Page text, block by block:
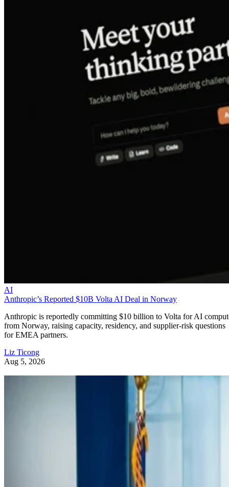
AI
Anthropic’s Reported $10B Volta AI Deal in Norway
Anthropic is reportedly committing $10 billion to Volta for AI
from Norway, raising capacity, residency, and supplier-risk questions
for EMEA partners.
Liz Ticong
Aug 5, 2026